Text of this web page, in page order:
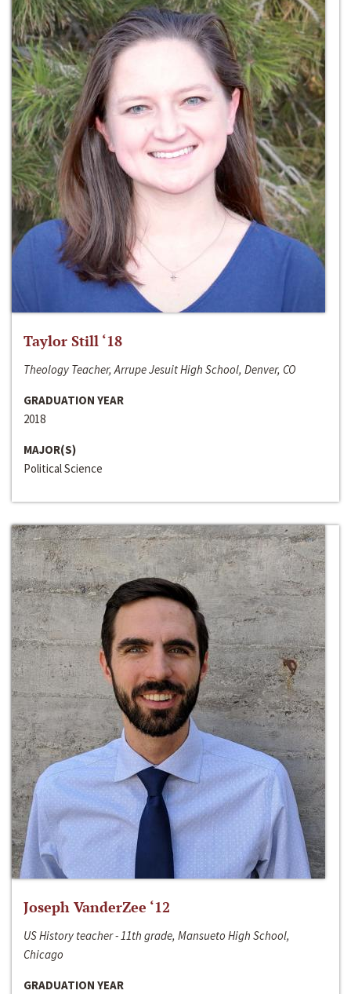
Taylor Still ‘18
Theology Teacher, Arrupe Jesuit High School, Denver, CO
GRADUATION YEAR
2018
MAJOR(S)
Political Science
Joseph VanderZee ‘12
US History teacher - 11th grade, Mansueto High School,
Chicago
GRADUATION YEAR